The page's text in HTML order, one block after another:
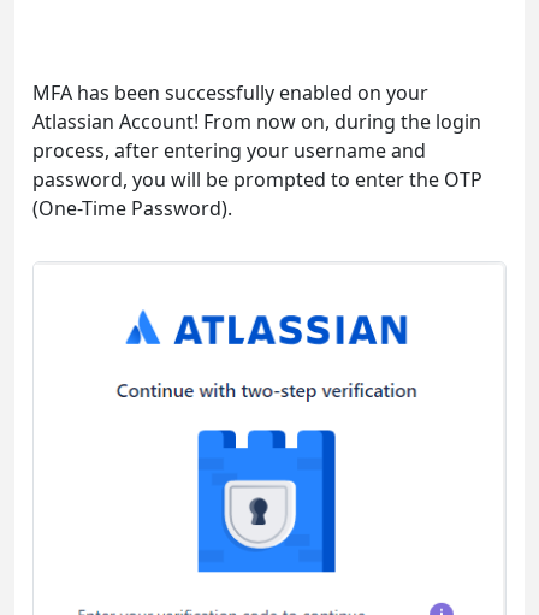
MFA has been successfully enabled on your
Atlassian Account! From now on, during the login
process, after entering your username and
password, you will be prompted to enter the OTP
(One-Time Password).